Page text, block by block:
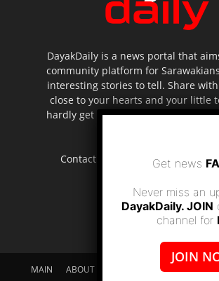
DayakDaily is a news portal that
community platform for
interesting stories to tell. Share
close to your hearts and your little
hardly get to be highlighted in the
Contact us:
MAIN ABOUT US SUPPORT DAYAKDAILY
Get news
Never miss an
DayakDaily. JOIN
channel for
JOIN